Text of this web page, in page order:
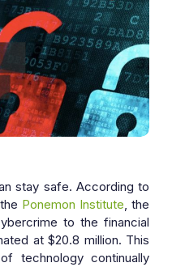
stay safe. According to
Ponemon Institute, the
to the financial
at $20.8 million. This
technology continually